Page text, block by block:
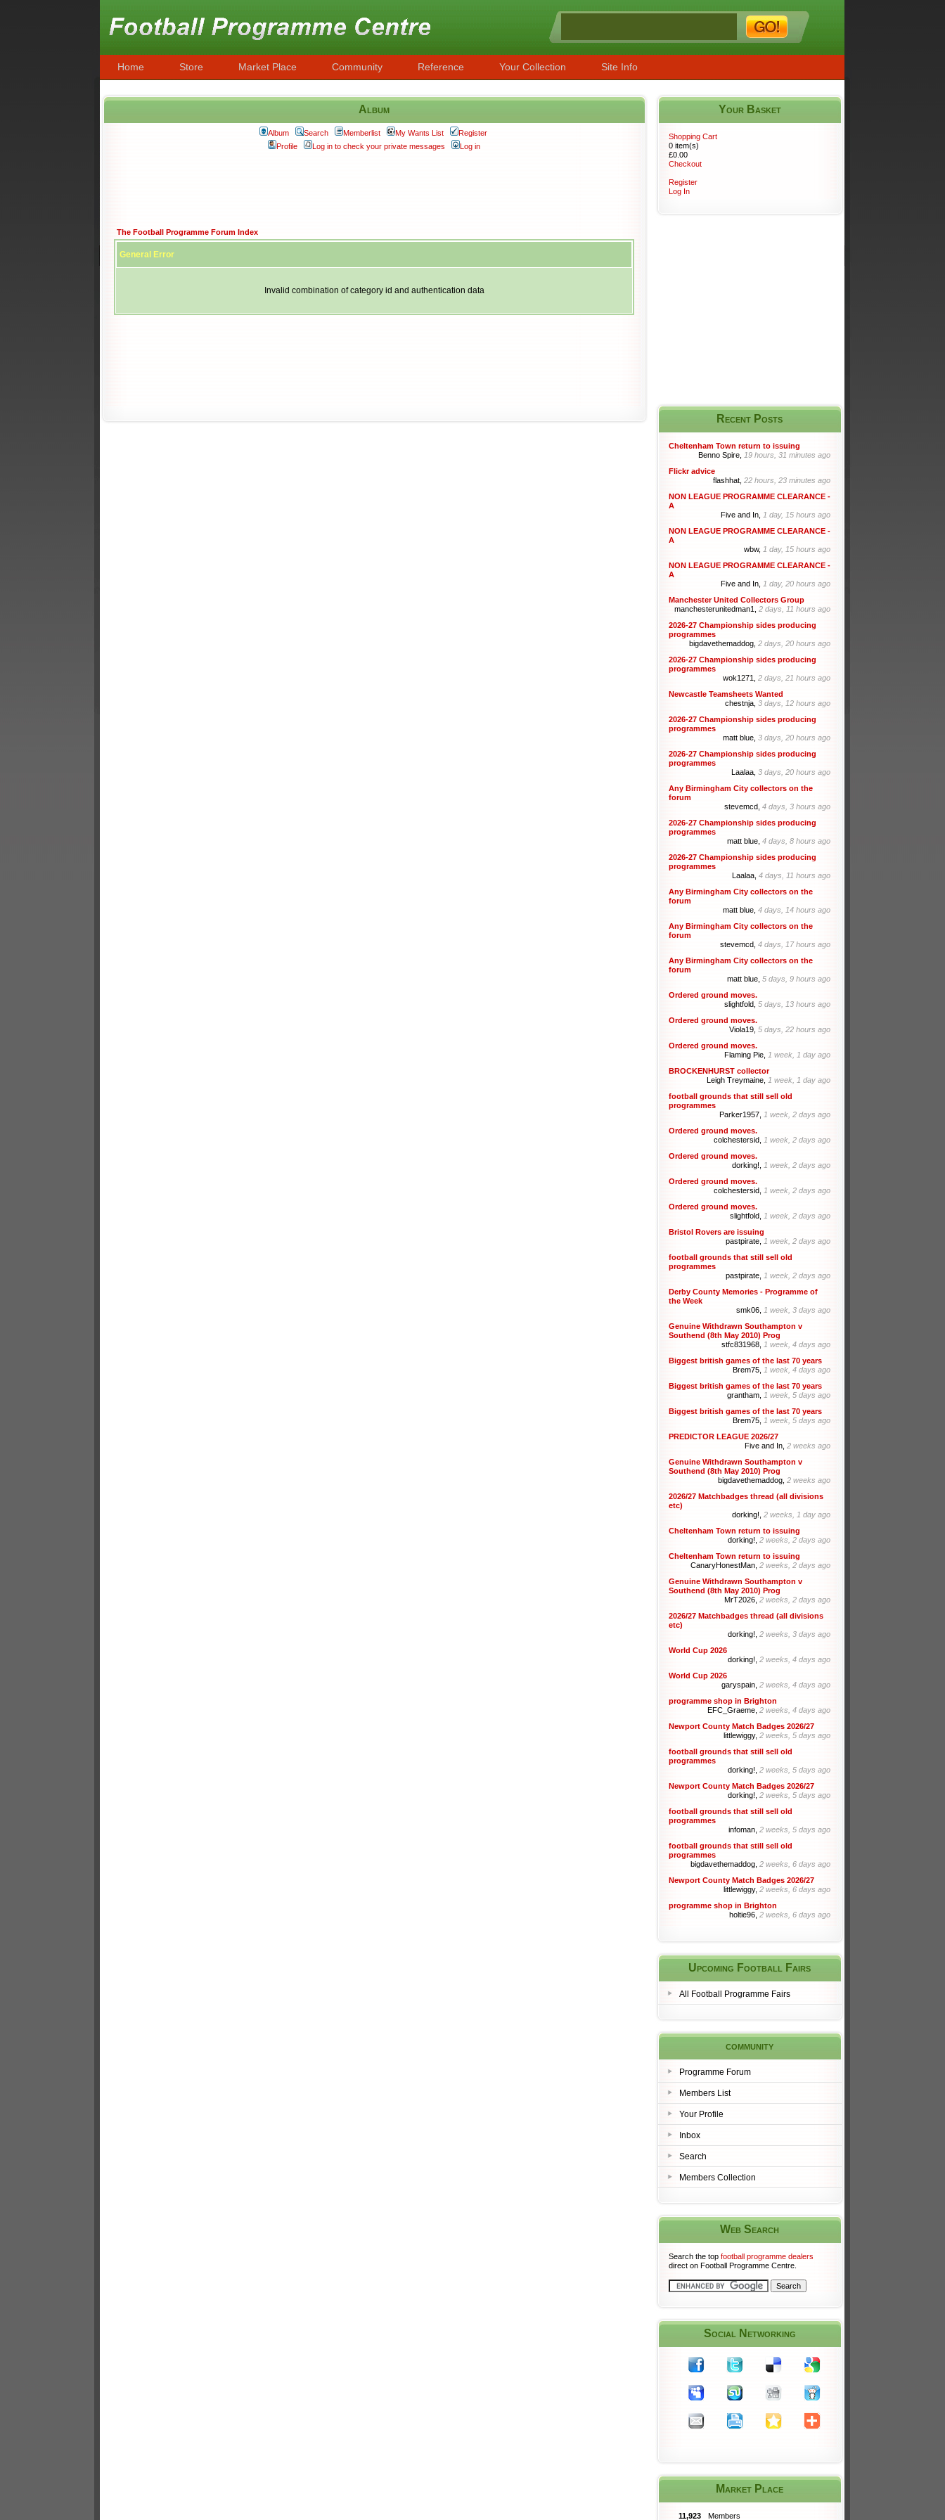
Home Store Market Place Community Reference Your Collection Site Info
Album
Album Search Memberlist My Wants List
Register
Profile
Log in to check your private messages Log in
The Football Programme Forum Index
General Error
Invalid combination of category id and authentication data
Your Basket
Recent Posts
Cheltenham Town return to issuing
Benno Spire, 19 hours, 31 minutes ago
Flickr advice
flashhat, 22 hours, 23 minutes ago
NON LEAGUE PROGRAMME CLEARANCE -
A
Five and In, 1 day, 15 hours ago
NON LEAGUE PROGRAMME CLEARANCE -
A
wbw, 1 day, 15 hours ago
NON LEAGUE PROGRAMME CLEARANCE -
A
Five and In, 1 day, 20 hours ago
Manchester United Collectors Group
manchesterunitedman1, 2 days, 11 hours ago
2026-27 Championship sides producing
programmes
bigdavethemaddog, 2 days, 20 hours ago
2026-27 Championship sides producing
programmes
wok1271, 2 days, 21 hours ago
Newcastle Teamsheets Wanted
chestnja, 3 days, 12 hours ago
2026-27 Championship sides producing
programmes
matt blue, 3 days, 20 hours ago
2026-27 Championship sides producing
programmes
Laalaa, 3 days, 20 hours ago
Any Birmingham City collectors on the
forum
stevemcd, 4 days, 3 hours ago
2026-27 Championship sides producing
programmes
matt blue, 4 days, 8 hours ago
2026-27 Championship sides producing
programmes
Laalaa, 4 days, 11 hours ago
Any Birmingham City collectors on the
forum
matt blue, 4 days, 14 hours ago
Any Birmingham City collectors on the
forum
stevemcd, 4 days, 17 hours ago
Any Birmingham City collectors on the
forum
matt blue, 5 days, 9 hours ago
Ordered ground moves.
slightfold, 5 days, 13 hours ago
Ordered ground moves.
Viola19, 5 days, 22 hours ago
Ordered ground moves.
Flaming Pie, 1 week, 1 day ago
BROCKENHURST collector
Leigh Treymaine, 1 week, 1 day ago
football grounds that still sell old
programmes
Parker1957, 1 week, 2 days ago
Ordered ground moves.
colchestersid, 1 week, 2 days ago
Ordered ground moves.
dorking!, 1 week, 2 days ago
Ordered ground moves.
colchestersid, 1 week, 2 days ago
Ordered ground moves.
slightfold, 1 week, 2 days ago
Bristol Rovers are issuing
pastpirate, 1 week, 2 days ago
football grounds that still sell old
programmes
pastpirate, 1 week, 2 days ago
Derby County Memories - Programme of
the Week
smk06, 1 week, 3 days ago
Genuine Withdrawn Southampton v
Southend (8th May 2010) Prog
stfc831968, 1 week, 4 days ago
Biggest british games of the last 70 years
Brem75, 1 week, 4 days ago
Biggest british games of the last 70 years
grantham, 1 week, 5 days ago
Biggest british games of the last 70 years
Brem75, 1 week, 5 days ago
PREDICTOR LEAGUE 2026/27
Five and In, 2 weeks ago
Genuine Withdrawn Southampton v
Southend (8th May 2010) Prog
bigdavethemaddog, 2 weeks ago
2026/27 Matchbadges thread (all divisions
etc)
dorking!, 2 weeks, 1 day ago
Cheltenham Town return to issuing
dorking!, 2 weeks, 2 days ago
Cheltenham Town return to issuing
CanaryHonestMan, 2 weeks, 2 days ago
Genuine Withdrawn Southampton v
Southend (8th May 2010) Prog
MrT2026, 2 weeks, 2 days ago
2026/27 Matchbadges thread (all divisions
etc)
dorking!, 2 weeks, 3 days ago
World Cup 2026
dorking!, 2 weeks, 4 days ago
World Cup 2026
garyspain, 2 weeks, 4 days ago
programme shop in Brighton
EFC_Graeme, 2 weeks, 4 days ago
Newport County Match Badges 2026/27
littlewiggy, 2 weeks, 5 days ago
football grounds that still sell old
programmes
dorking!, 2 weeks, 5 days ago
Newport County Match Badges 2026/27
dorking!, 2 weeks, 5 days ago
football grounds that still sell old
programmes
infoman, 2 weeks, 5 days ago
football grounds that still sell old
programmes
bigdavethemaddog, 2 weeks, 6 days ago
Newport County Match Badges 2026/27
littlewiggy, 2 weeks, 6 days ago
programme shop in Brighton
holtie96, 2 weeks, 6 days ago
Upcoming Football Fairs
All Football Programme Fairs
community
Programme Forum
Members List
Your Profile
Inbox
Search
Members Collection
Web Search
Search the top football programme dealers
direct on Football Programme Centre.
Social Networking
Market Place
11,923 Members